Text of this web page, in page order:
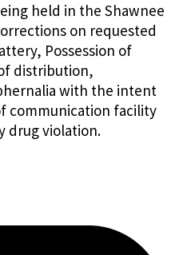
held in the Shawnee
on requested
Possession of
distribution,
with the intent
communication facility
drug violation.